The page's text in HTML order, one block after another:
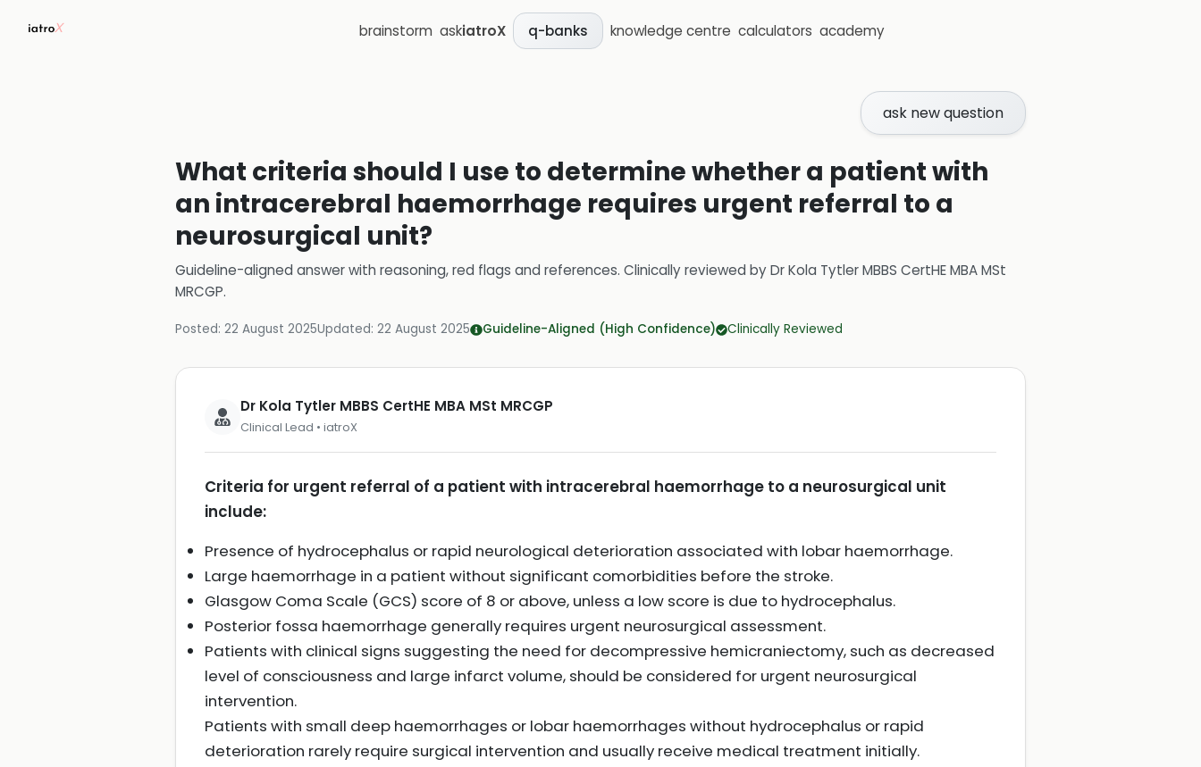
brainstorm askiatroX q-banks knowledge centre calculators academy
ask new question
What criteria should I use to determine whether a patient with
an intracerebral haemorrhage requires urgent referral to a
neurosurgical unit?
Guideline-aligned answer with reasoning, red flags and references. Clinically reviewed byDr Kola Tytler MBBS CertHE MBA MSt
MRCGP.
Posted: 22 August 2025Updated: 22 August 2025 Guideline-Aligned (High Confidence) Clinically Reviewed
Dr Kola Tytler MBBS CertHE MBA MSt MRCGP
Clinical Lead • iatroX
Criteria for urgent referral of a patient with intracerebral haemorrhage to a neurosurgical unit
include:
Presence of hydrocephalus or rapid neurological deterioration associated with lobar haemorrhage.
Large haemorrhage in a patient without significant comorbidities before the stroke.
Glasgow Coma Scale (GCS) score of 8 or above, unless a low score is due to hydrocephalus.
Posterior fossa haemorrhage generally requires urgent neurosurgical assessment.
Patients with clinical signs suggesting the need for decompressive hemicraniectomy, such as decreased
level of consciousness and large infarct volume, should be considered for urgent neurosurgical
intervention.
Patients with small deep haemorrhages or lobar haemorrhages without hydrocephalus or rapid
deterioration rarely require surgical intervention and usually receive medical treatment initially.